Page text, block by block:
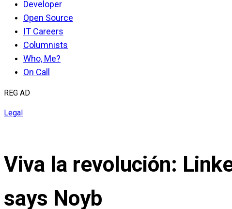
Developer
Open Source
IT Careers
Columnists
Who, Me?
On Call
REG AD
Legal
Viva la revolución:
says Noyb